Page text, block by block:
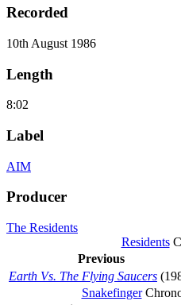
Recorded
10th August 1986
Length
8:02
Label
AIM
Producer
The Residents
Residents
Previous
Earth Vs. The Flying Saucers
Snakefinger